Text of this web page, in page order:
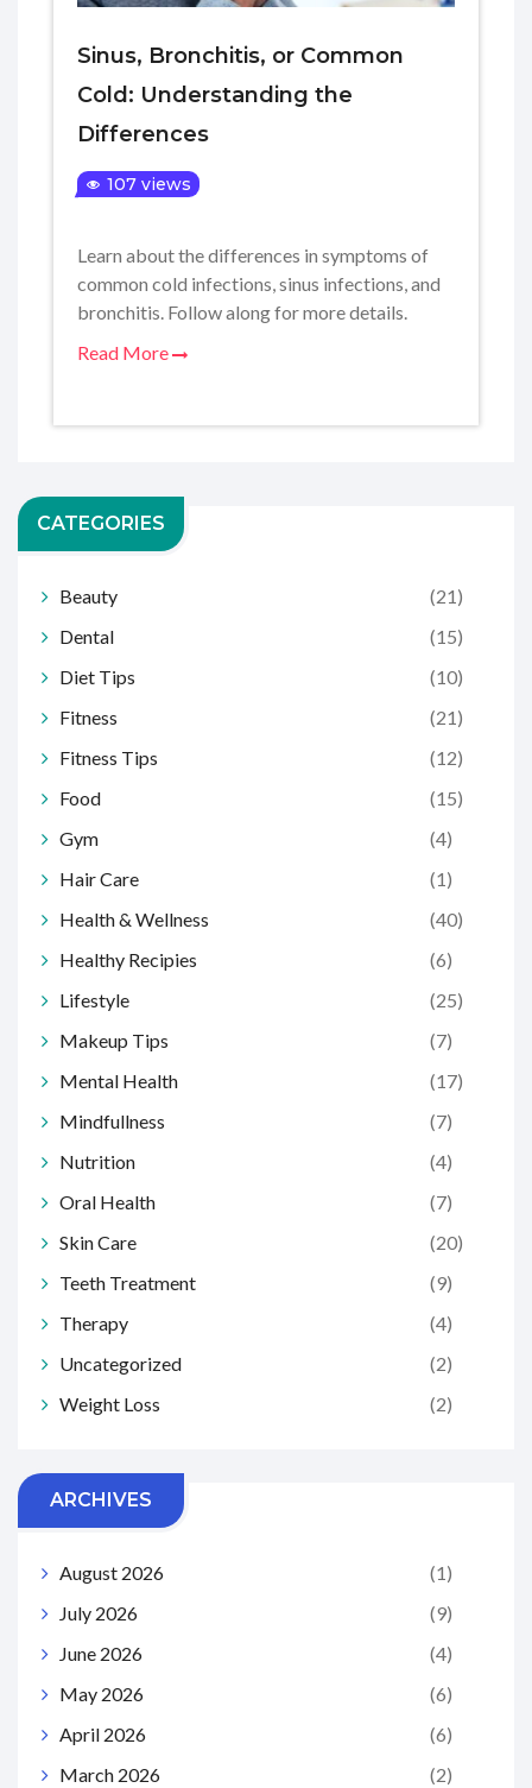
Sinus, Bronchitis, or Common
Cold: Understanding the
Differences
107 views
Learn about the differences in symptoms of
common cold infections, sinus infections, and
bronchitis. Follow along for more details.
Read More
CATEGORIES
Beauty
(21)
Dental
(15)
Diet Tips
(10)
Fitness
(21)
Fitness Tips
(12)
Food
(15)
Gym
(4)
Hair Care
(1)
Health & Wellness
(40)
Healthy Recipies
(6)
Lifestyle
(25)
Makeup Tips
(7)
Mental Health
(17)
Mindfullness
(7)
Nutrition
(4)
Oral Health
(7)
Skin Care
(20)
Teeth Treatment
(9)
Therapy
(4)
Uncategorized
(2)
Weight Loss
(2)
ARCHIVES
August 2026
(1)
July 2026
(9)
June 2026
(4)
May 2026
(6)
April 2026
(6)
March 2026
(2)